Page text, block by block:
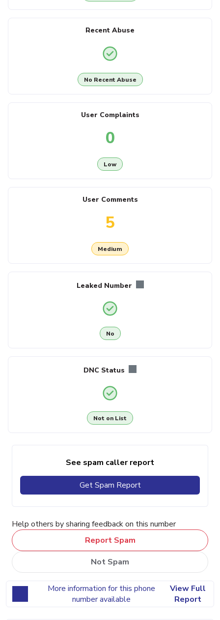
Recent Abuse
No Recent Abuse
User Complaints
0
Low
User Comments
5
Medium
Leaked Number
No
DNC Status
Not on List
See spam caller report
Get Spam Report
Help others by sharing feedback on this number
Report Spam
Not Spam
More information for this phone
number available
View Full
Report